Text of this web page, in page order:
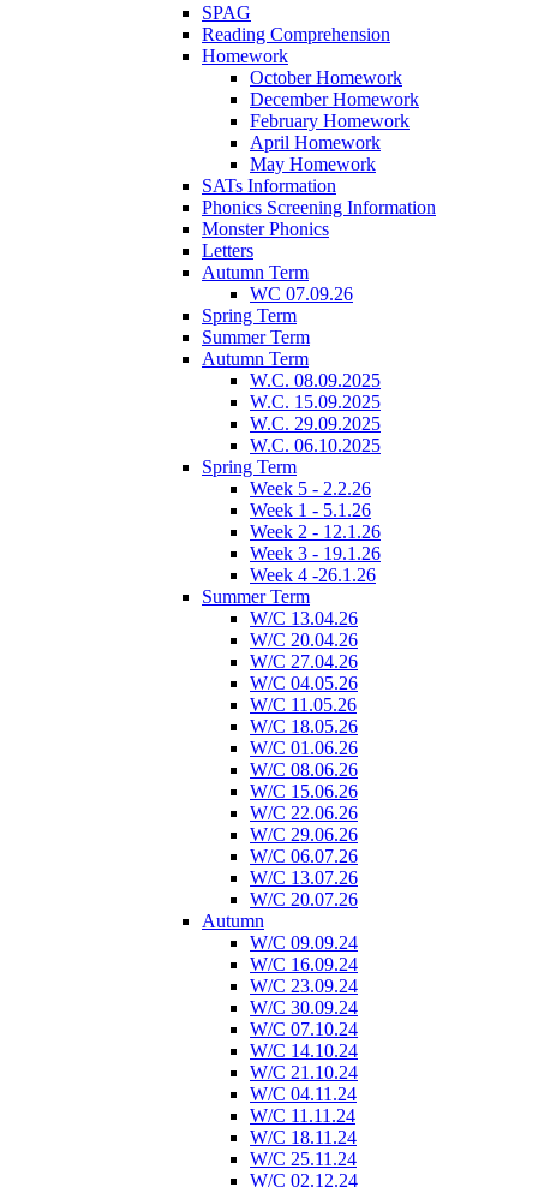
SPAG
Reading Comprehension
Homework
October Homework
December Homework
February Homework
April Homework
May Homework
SATs Information
Phonics Screening Information
Monster Phonics
Letters
Autumn Term
WC 07.09.26
Spring Term
Summer Term
Autumn Term
W.C. 08.09.2025
W.C. 15.09.2025
W.C. 29.09.2025
W.C. 06.10.2025
Spring Term
Week 5 - 2.2.26
Week 1 - 5.1.26
Week 2 - 12.1.26
Week 3 - 19.1.26
Week 4 -26.1.26
Summer Term
W/C 13.04.26
W/C 20.04.26
W/C 27.04.26
W/C 04.05.26
W/C 11.05.26
W/C 18.05.26
W/C 01.06.26
W/C 08.06.26
W/C 15.06.26
W/C 22.06.26
W/C 29.06.26
W/C 06.07.26
W/C 13.07.26
W/C 20.07.26
Autumn
W/C 09.09.24
W/C 16.09.24
W/C 23.09.24
W/C 30.09.24
W/C 07.10.24
W/C 14.10.24
W/C 21.10.24
W/C 04.11.24
W/C 11.11.24
W/C 18.11.24
W/C 25.11.24
W/C 02.12.24